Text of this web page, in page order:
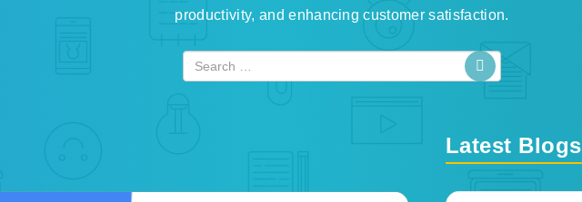
productivity, and enhancing customer satisfaction.
Latest Blogs